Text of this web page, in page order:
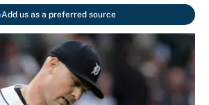
Add us as a preferred source